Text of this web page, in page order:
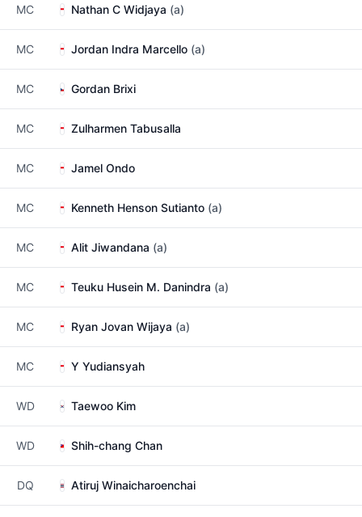
MC Nathan C Widjaya (a)
MC Jordan Indra Marcello (a)
MC Gordan Brixi
MC Zulharmen Tabusalla
MC Jamel Ondo
MC Kenneth Henson Sutianto (a)
MC Alit Jiwandana (a)
MC Teuku Husein M. Danindra (a)
MC Ryan Jovan Wijaya (a)
MC Y Yudiansyah
WD Taewoo Kim
WD Shih-chang Chan
DQ Atiruj Winaicharoenchai